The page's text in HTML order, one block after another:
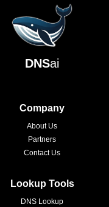
DNSai
Company
About Us
Partners
Contact Us
Lookup Tools
DNS Lookup